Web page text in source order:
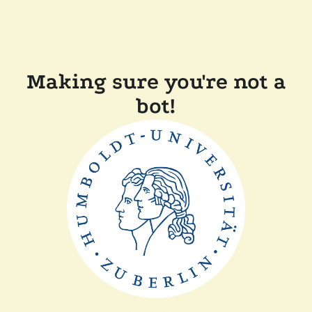
Making sure you're not a
bot!